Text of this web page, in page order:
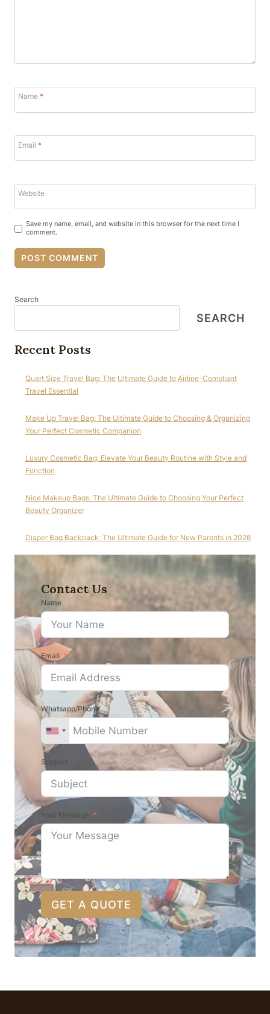
Name *
Email *
Website
Save my name, email, and website in this browser for the next time I
comment.
Search
SEARCH
Recent Posts
Quart Size Travel Bag: The Ultimate Guide to Airline-Compliant
Travel Essential
Make Up Travel Bag: The Ultimate Guide to Choosing & Organizing
Your Perfect Cosmetic Companion
Luxury Cosmetic Bag: Elevate Your Beauty Routine with Style and
Function
Nice Makeup Bags: The Ultimate Guide to Choosing Your Perfect
Beauty Organizer
Diaper Bag Backpack: The Ultimate Guide for New Parents in 2026
Contact Us
Name
Email
Whatsapp/Phone
Subject
Your Message
GET A QUOTE